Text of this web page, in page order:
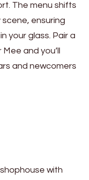
The menu shifts
scene, ensuring
your glass. Pair a
and you’ll
and newcomers
with